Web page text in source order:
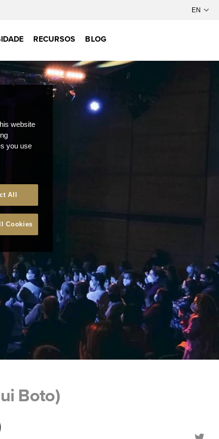
RECURSOS BLOG
Boto)
website
you use
All
Cookies